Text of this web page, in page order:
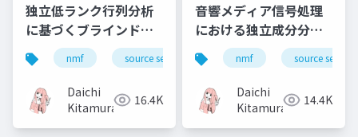
独立低ランク行列分析
に基づくブラインド音
源分離（Blind source
separation based on
independent low-
rank matrix
analysis）
nmf source separation music bss
Daichi
Kitamura
16.4K
音響メディア信号処理
における独立成分分析
の発展と応用, History
of independent
component analysis
for sound media
signal processing
nmf source
Daichi
Kitamura
14.4K